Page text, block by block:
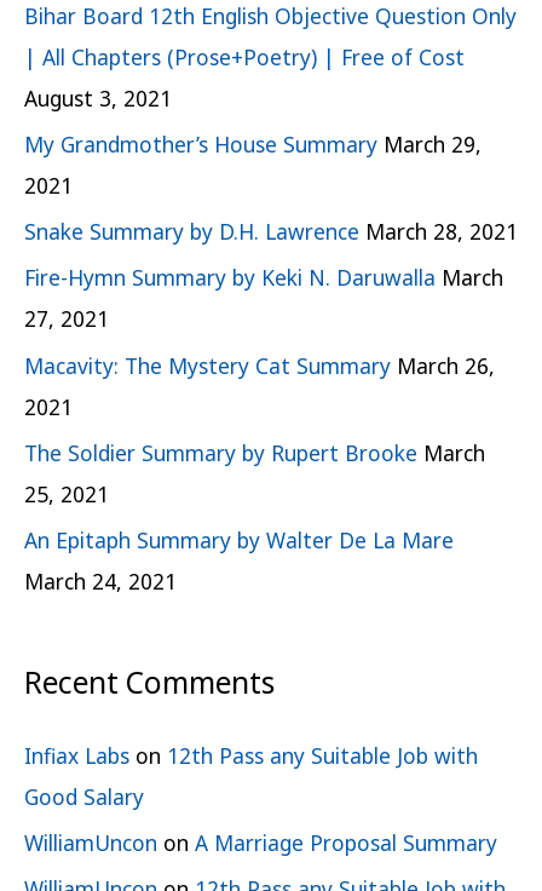
Bihar Board 12th English Objective Question Only
| All Chapters (Prose+Poetry) | Free of Cost
August 3, 2021
My Grandmother’s House Summary March 29,
2021
Snake Summary by D.H. Lawrence March 28, 2021
Fire-Hymn Summary by Keki N. Daruwalla March
27, 2021
Macavity: The Mystery Cat Summary March 26,
2021
The Soldier Summary by Rupert Brooke March
25, 2021
An Epitaph Summary by Walter De La Mare
March 24, 2021
Recent Comments
Infiax Labs on 12th Pass any Suitable Job with
Good Salary
WilliamUncon on A Marriage Proposal Summary